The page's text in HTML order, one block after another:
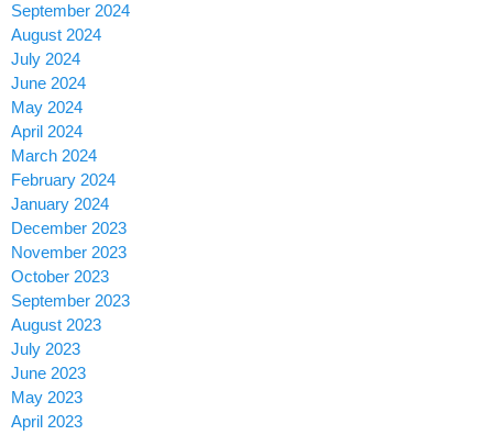
September 2024
August 2024
July 2024
June 2024
May 2024
April 2024
March 2024
February 2024
January 2024
December 2023
November 2023
October 2023
September 2023
August 2023
July 2023
June 2023
May 2023
April 2023